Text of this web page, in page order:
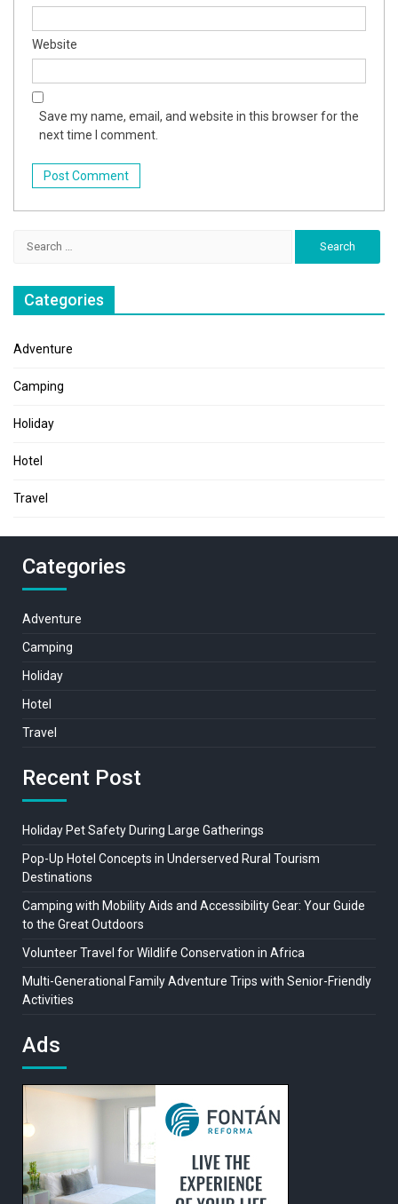
Website
Save my name, email, and website in this browser for the
next time I comment.
Categories
Adventure
Camping
Holiday
Hotel
Travel
Categories
Adventure
Camping
Holiday
Hotel
Travel
Recent Post
Holiday Pet Safety During Large Gatherings
Pop-Up Hotel Concepts in Underserved Rural Tourism
Destinations
Camping with Mobility Aids and Accessibility Gear: Your Guide
to the Great Outdoors
Volunteer Travel for Wildlife Conservation in Africa
Multi-Generational Family Adventure Trips with Senior-Friendly
Activities
Ads